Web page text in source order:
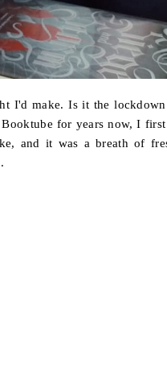
I'd make. Is it the lockdown
for years now, I
and it was a breath of